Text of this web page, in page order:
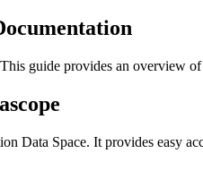
guide provides an overview
Data Space. It provides easy